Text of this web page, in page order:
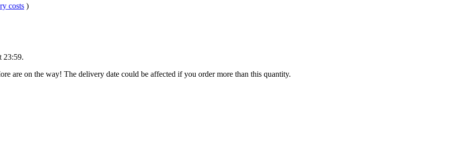
costs )
23:59.
are on the way! The delivery date could be affected if you order more than this quantity.